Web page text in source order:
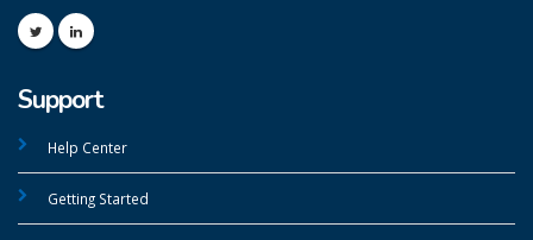
Support
Help Center
Getting Started